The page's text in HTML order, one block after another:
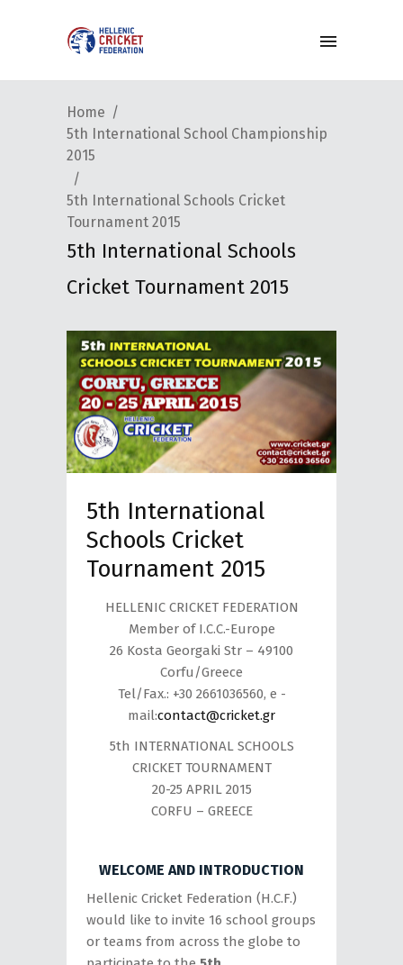
Home
5th International School Championship
2015
5th International Schools Cricket
Tournament 2015
5th International Schools
Cricket Tournament 2015
5th International
Schools Cricket
Tournament 2015
HELLENIC CRICKET FEDERATION
Member of I.C.C.-Europe
26 Kosta Georgaki Str – 49100
Corfu/Greece
Tel/Fax.: +30 2661036560, e -
mail:contact@cricket.gr
5th INTERNATIONAL SCHOOLS
CRICKET TOURNAMENT
20-25 APRIL 2015
CORFU – GREECE
WELCOME AND INTRODUCTION
Hellenic Cricket Federation (H.C.F.)
would like to invite 16 school groups
or teams from across the globe to